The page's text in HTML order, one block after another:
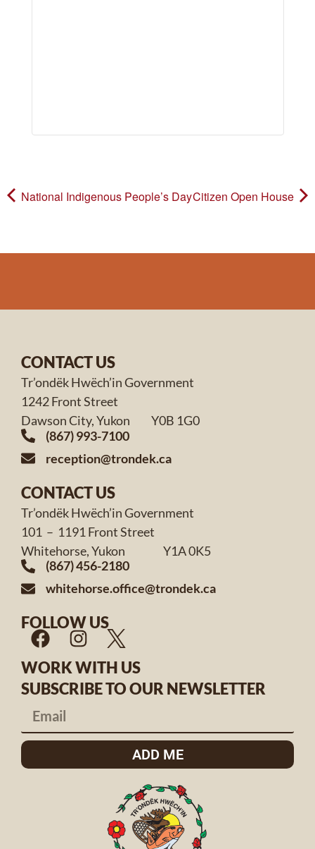
National Indigenous People’s DayCitizen Open House
CONTACT US
Tr’ondëk Hwëch’in Government
1242 Front Street
Dawson City, Yukon Y0B 1G0
(867) 993-7100
reception@trondek.ca
CONTACT US
Tr’ondëk Hwëch’in Government
101 – 1191 Front Street
Whitehorse, Yukon Y1A 0K5
(867) 456-2180
whitehorse.office@trondek.ca
FOLLOW US
WORK WITH US
SUBSCRIBE TO OUR NEWSLETTER
ADD ME